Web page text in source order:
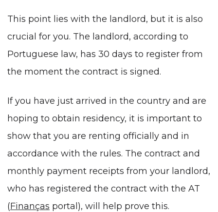
This point lies with the landlord, but it is also
crucial for you. The landlord, according to
Portuguese law, has 30 days to register from
the moment the contract is signed.
If you have just arrived in the country and are
hoping to obtain residency, it is important to
show that you are renting officially and in
accordance with the rules. The contract and
monthly payment receipts from your landlord,
who has registered the contract with the AT
(Finanças portal), will help prove this.